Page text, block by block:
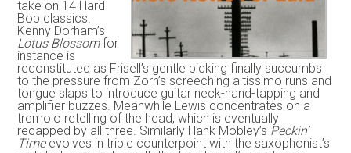
take on 14 Hard
Bop classics.
Kenny Dorham’s
Lotus Blossomfor
instance is
reconstituted as Frisell’s gentle picking finally succumbs
to the pressure from Zorn’s screeching altissimo runs and
tongue slaps to introduce guitar neck-hand-tapping and
amplifier buzzes. Meanwhile Lewis concentrates on a
tremolo retelling of the head, which is eventually
recapped by all three. Similarly Hank Mobley’s Peckin’
Timeevolves in triple counterpoint with the saxophonist’s